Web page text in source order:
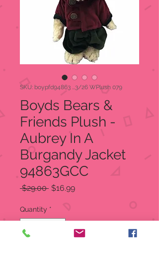
SKU: boypfd94863 ...3/26 WPlush 079
Boyds Bears &
Friends Plush -
Aubrey In A
Burgandy Jacket
94863GCC
$29.00 Regular
$16.99Sale
Quantity *